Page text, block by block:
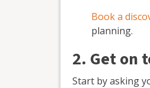
Book a
planning.
2. Get on
Start by asking